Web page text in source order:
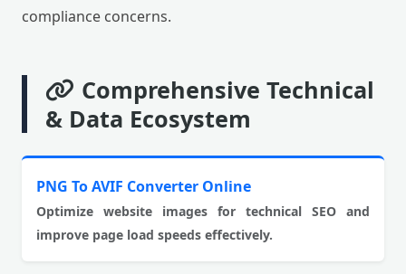
compliance concerns.
Comprehensive Technical
& Data Ecosystem
PNG To AVIF Converter Online
Optimize website images for technical SEO and
improve page load speeds effectively.